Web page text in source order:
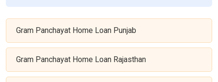
Gram Panchayat Home Loan Punjab
Gram Panchayat Home Loan Rajasthan